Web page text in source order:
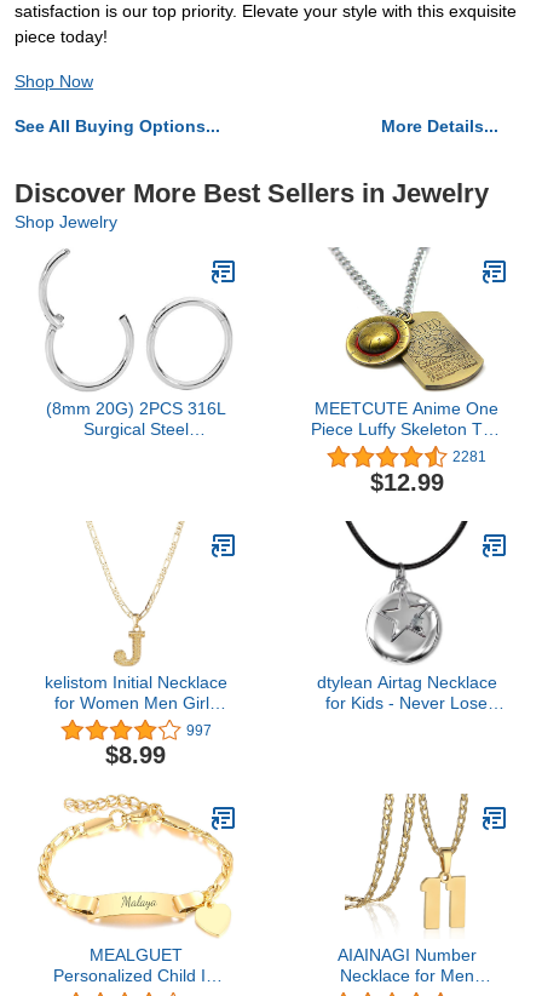
satisfaction is our top priority. Elevate your style with this exquisite
piece today!
Shop Now
See All Buying Options... More Details...
Discover More Best Sellers in Jewelry
Shop Jewelry
(8mm 20G) 2PCS 316L
Surgical Steel
Rook Sleeper Earrings
MEETCUTE Anime One
Piece Luffy Skeleton The
Straw Hat Pirates Rope
Chain Pendant Necklace
Cap Cosplay for Boys
2281
$12.99
kelistom Initial Necklace
for Women Men Girls
Boys, Gothic 14K Gold
Plated 26 Letters
Pendant Necklace,
with Extension
997
$8.99
dtylean Airtag Necklace
for Kids - Never Lose
(Sliver/Black)
MEALGUET
Personalized Child ID
AIAINAGI Number
Necklace for Men